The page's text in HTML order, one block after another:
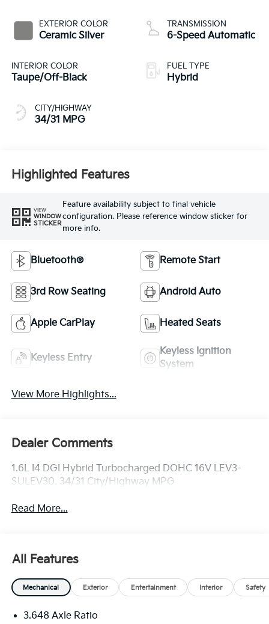
EXTERIOR COLOR
Ceramic Silver
INTERIOR COLOR
Taupe/Off-Black
CITY/HIGHWAY
34/31 MPG
TRANSMISSION
6-Speed Automatic
FUEL TYPE
Hybrid
Highlighted Features
VIEW
WINDOW
STICKER
Feature availability subject to final vehicle
configuration. Please reference window sticker for
more info.
Bluetooth® Remote Start
3rd Row Seating Android Auto
Apple CarPlay Heated Seats
Keyless Entry
Keyless Ignition
System
View More Highlights...
Dealer Comments
1.6L I4 DGI Hybrid Turbocharged DOHC 16V LEV3-
SULEV30. 34/31 City/Highway MPG
Read More...
All Features
Mechanical Exterior Entertainment Interior Safety
3.648 Axle Ratio